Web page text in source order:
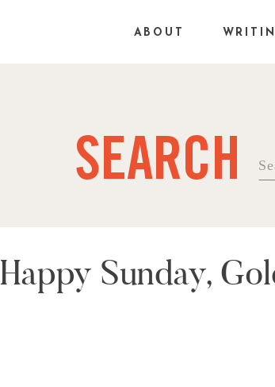
ABOUT
SEARCH
for:
Happy Sunday,